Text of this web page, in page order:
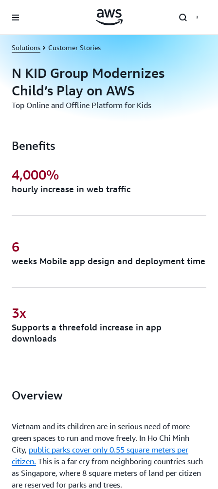
Solutions Customer Stories
N KID Group Modernizes
Child’s Play on AWS
Top Online and Offline Platform for Kids
Benefits
hourly increase in web traffic
4,000%
weeks Mobile app design and deployment time
6
Supports a threefold increase in app
downloads
3x
Overview
Vietnam and its children are in serious need of more
green spaces to run and move freely. In Ho Chi Minh
City, public parks cover only 0.55 square meters per
citizen. This is a far cry from neighboring countries such
as Singapore, where 8 square meters of land per citizen
are reserved for parks and trees.